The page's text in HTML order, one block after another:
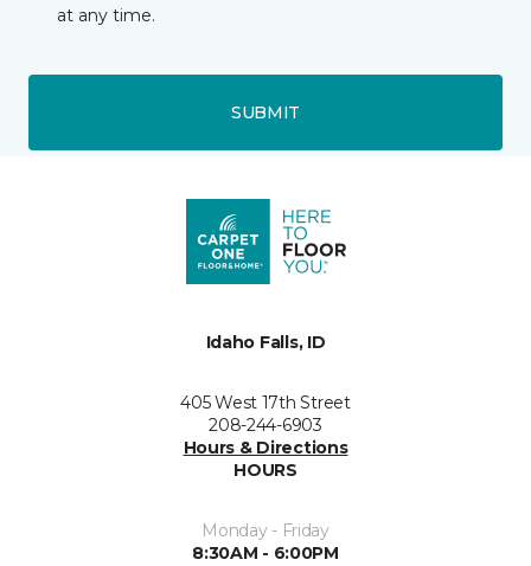
at any time.
SUBMIT
Idaho Falls, ID
405 West 17th Street
208-244-6903
Hours & Directions
HOURS
Monday - Friday
8:30AM - 6:00PM